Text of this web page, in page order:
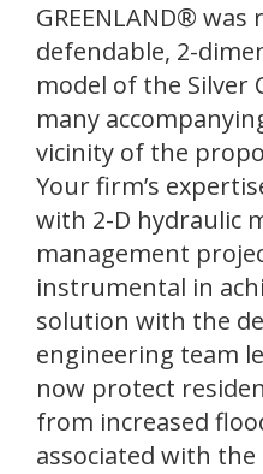
GREENLAND®
defendable, 2-
model of the Silver
many
vicinity of the
Your firm’s
with 2-D hydraulic
management
instrumental in
solution with the
engineering team
now protect
from increased
associated with